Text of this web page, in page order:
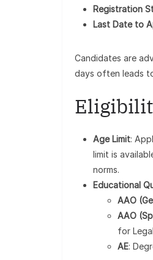
Registration
Last Date to
Candidates are
days often leads
Age Limit:
limit is
norms.
Educational
AAO
AAO
for
AE: